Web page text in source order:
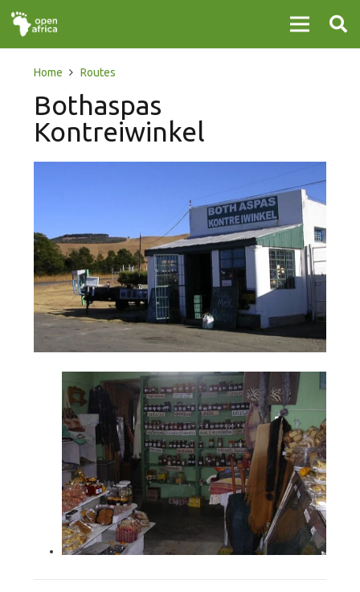
Home Routes
Bothaspas
Kontreiwinkel